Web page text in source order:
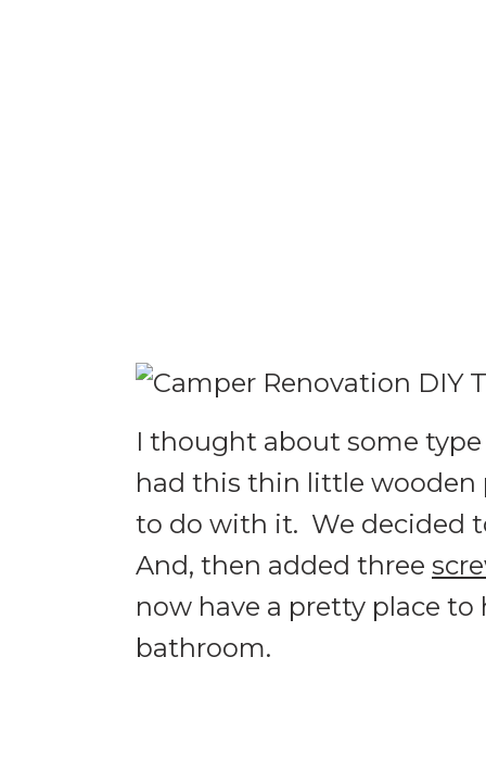
I thought about some type
had this thin little wooden
to do with it. We decided
And, then added three
now have a pretty place
bathroom.